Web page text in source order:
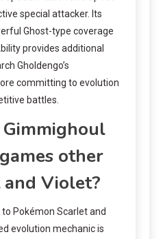
special attacker. Its
Ghost-type coverage
provides additional
Gholdengo’s
committing to evolution
battles.
other
Violet?
Pokémon Scarlet and
evolution mechanic is